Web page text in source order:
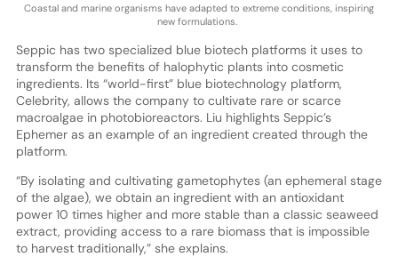
Coastal and marine organisms have adapted to extreme conditions, inspiring
new formulations.
Seppic has two specialized blue biotech platforms it uses to
transform the benefits of halophytic plants into cosmetic
ingredients. Its “world-first” blue biotechnology platform,
Celebrity, allows the company to cultivate rare or scarce
macroalgae in photobioreactors. Liu highlights Seppic’s
Ephemer as an example of an ingredient created through the
platform.
“By isolating and cultivating gametophytes (an ephemeral stage
of the algae), we obtain an ingredient with an antioxidant
power 10 times higher and more stable than a classic seaweed
extract, providing access to a rare biomass that is impossible
to harvest traditionally,” she explains.